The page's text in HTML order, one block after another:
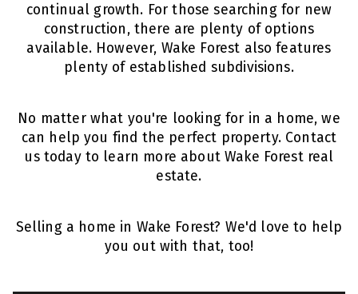
continual growth. For those searching for new
construction, there are plenty of options
available. However, Wake Forest also features
plenty of established subdivisions.
No matter what you're looking for in a home, we
can help you find the perfect property. Contact
us today to learn more about Wake Forest real
estate.
Selling a home in Wake Forest? We'd love to help
you out with that, too!